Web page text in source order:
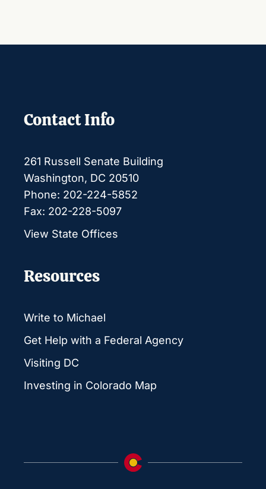
Contact Info
261 Russell Senate Building
Washington, DC 20510
Phone: 202-224-5852
Fax: 202-228-5097
View State Offices
Resources
Write to Michael
Get Help with a Federal Agency
Visiting DC
Investing in Colorado Map